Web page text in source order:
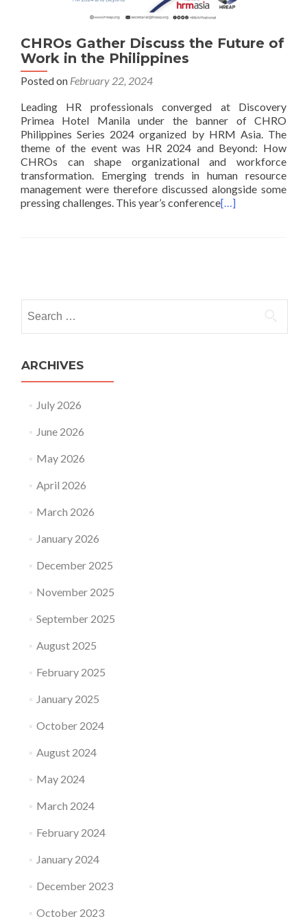
CHROs Gather Discuss the Future of
Work in the Philippines
Posted on February 22, 2024
Leading HR professionals converged at Discovery
Primea Hotel Manila under the banner of CHRO
Philippines Series 2024 organized by HRM Asia. The
theme of the event was HR 2024 and Beyond: How
CHROs can shape organizational and workforce
transformation. Emerging trends in human resource
management were therefore discussed alongside some
pressing challenges. This year’s conference[…]
navigation
for:
ARCHIVES
July 2026
June 2026
May 2026
April 2026
March 2026
January 2026
December 2025
November 2025
September 2025
August 2025
February 2025
January 2025
October 2024
August 2024
May 2024
March 2024
February 2024
January 2024
December 2023
October 2023